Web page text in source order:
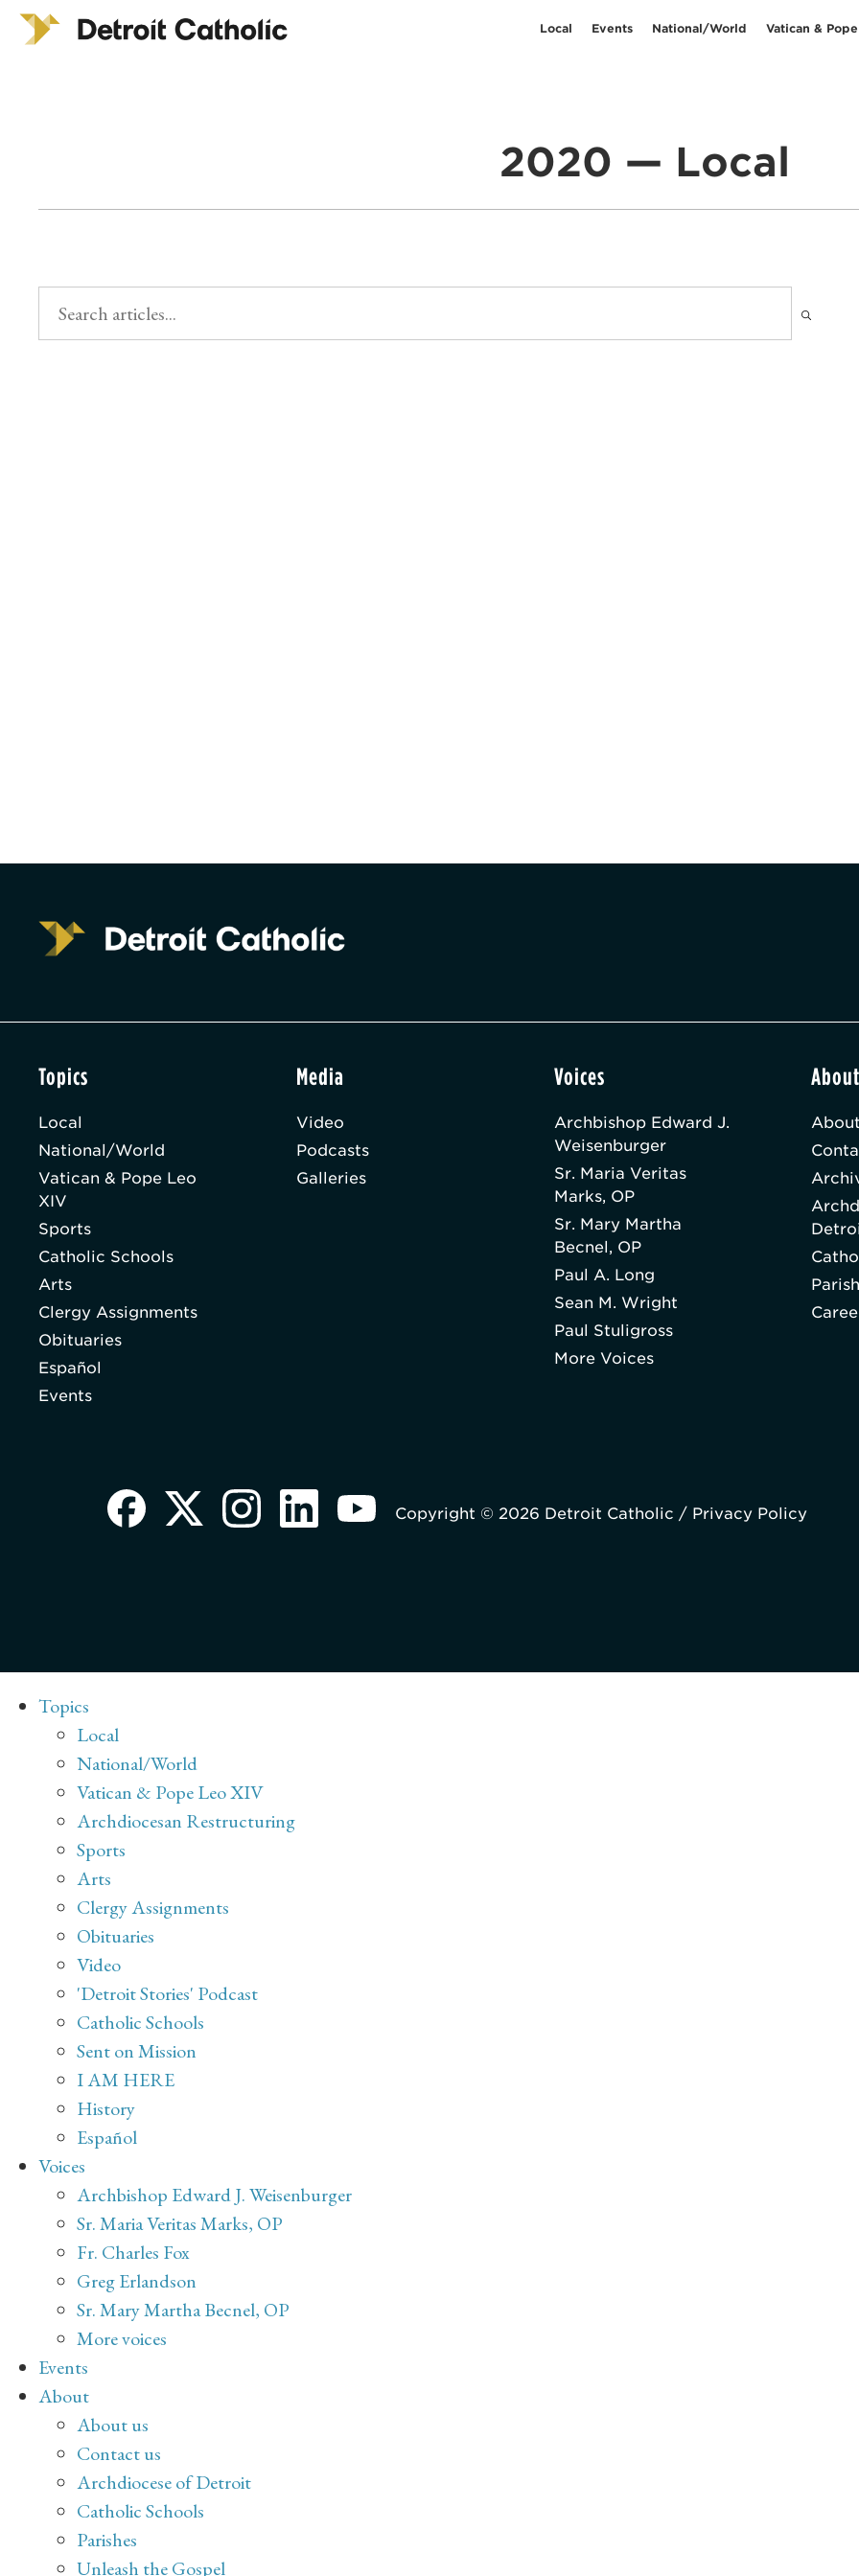
Local Events National/World Vatican &
2020 — Local
Topics
Local
National/World
Vatican & Pope Leo
XIV
Sports
Catholic Schools
Arts
Clergy Assignments
Obituaries
Español
Events
Media
Video
Podcasts
Galleries
Voices
Archbishop Edward J.
Weisenburger
Sr. Maria Veritas
Marks, OP
Sr. Mary Martha
Becnel, OP
Paul A. Long
Sean M. Wright
Paul Stuligross
More Voices
Copyright © 2026 Detroit Catholic / Privacy Policy
Topics
Local
National/World
Vatican & Pope Leo XIV
Archdiocesan Restructuring
Sports
Arts
Clergy Assignments
Obituaries
Video
'Detroit Stories' Podcast
Catholic Schools
Sent on Mission
I AM HERE
History
Español
Voices
Archbishop Edward J. Weisenburger
Sr. Maria Veritas Marks, OP
Fr. Charles Fox
Greg Erlandson
Sr. Mary Martha Becnel, OP
More voices
Events
About
About us
Contact us
Archdiocese of Detroit
Catholic Schools
Parishes
Unleash the Gospel